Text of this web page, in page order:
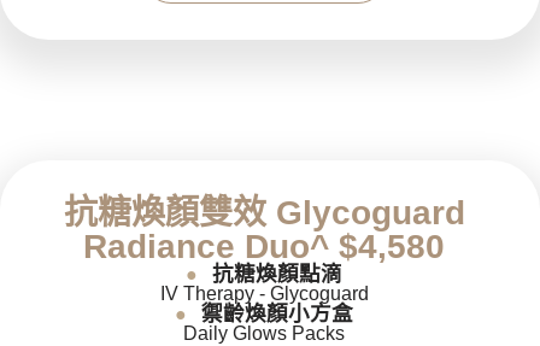
抗糖煥顏雙效 Glycoguard
Radiance Duo^ $4,580
● 抗糖煥顏點滴
IV Therapy - Glycoguard
●
禦齡煥顏小方盒
Daily Glows Packs